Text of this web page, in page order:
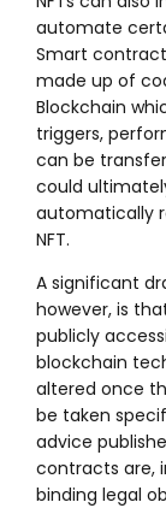
automate
Smart
made up of
Blockchain
triggers,
can be
could
automatically
NFT.
A significant
however, is
publicly
blockchain
altered once
be taken
advice
contracts are,
binding legal